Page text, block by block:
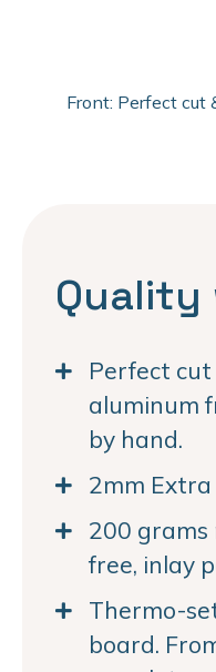
Front: Perfect cut
Quality
Perfect cut
aluminum
by hand.
2mm
200
free, inlay
Thermo-
board.